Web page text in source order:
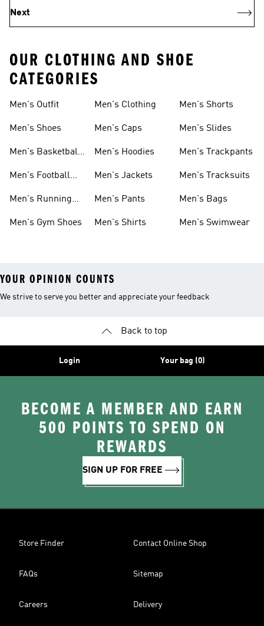
Next
OUR CLOTHING AND SHOE
CATEGORIES
Men's Outfit
Men's Shoes
Men's Basketball
Men's Football
Men's Running
Men's Gym Shoes
Men's Clothing
Men's Caps
Men's Hoodies
Men's Jackets
Men's Pants
Men's Shirts
Men's Shorts
Men's Slides
Men's Trackpants
Men's Tracksuits
Men's Bags
Men's Swimwear
YOUR OPINION COUNTS
We strive to serve you better and appreciate your feedback
Back to top
Login Your bag (0)
BECOME A MEMBER AND EARN
500 POINTS TO SPEND ON
REWARDS
SIGN UP FOR FREE
Store Finder Contact Online Shop
FAQs Sitemap
Careers Delivery